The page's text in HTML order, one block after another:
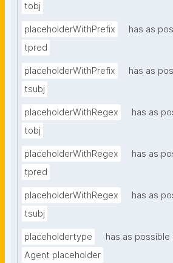
tobj
placeholderWithPrefix
has as
tpred
placeholderWithPrefix
has as
tsubj
placeholderWithRegex
has as
tobj
placeholderWithRegex
has as
tpred
placeholderWithRegex
has as
tsubj
placeholdertype
has as possible
Agent placeholder